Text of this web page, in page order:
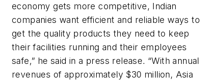
economy gets more competitive, Indian
companies want efficient and reliable ways to
get the quality products they need to keep
their facilities running and their employees
safe,” he said in a press release. “With annual
revenues of approximately $30 million, Asia